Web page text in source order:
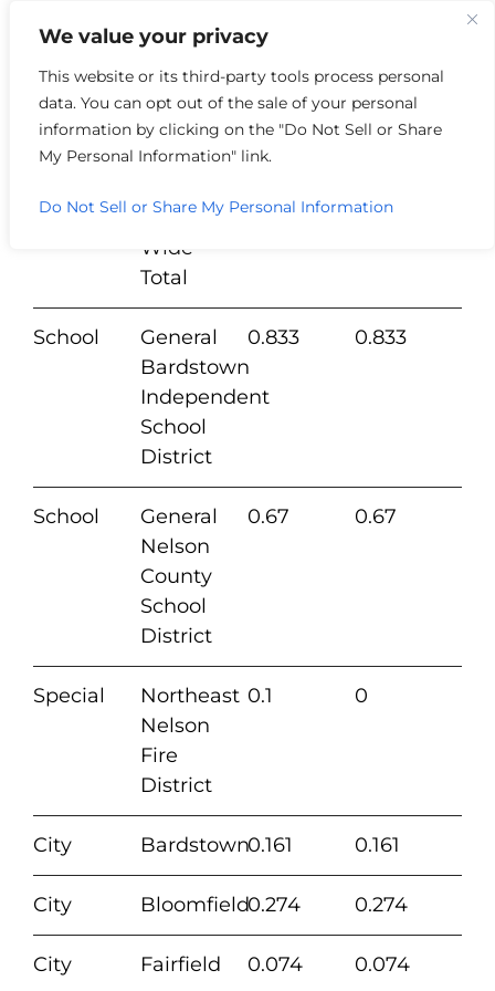
We value your privacy
This website or its third-party tools process personal
data. You can opt out of the sale of your personal
information by clicking on the "Do Not Sell or Share
My Personal Information" link.
Do Not Sell or Share My Personal Information
TD Type
Taxing
Jurisdictions
Real
Estate
Tangible
Personal
County
County
Wide
Total
0.1852 0.18
School
General
Bardstown
Independent
School
District
0.833 0.833
School
General
Nelson
County
School
District
0.67 0.67
Special
Northeast
Nelson
Fire
District
0.1 0
City Bardstown0.161 0.161
City Bloomfield0.274 0.274
City Fairfield 0.074 0.074